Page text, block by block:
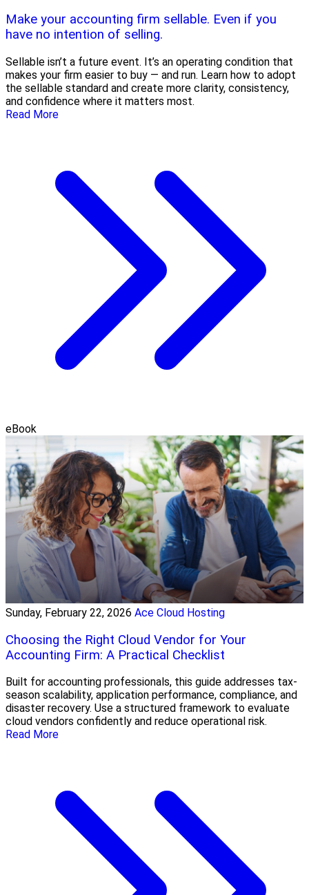
Make your accounting firm sellable. Even if you
have no intention of selling.
Sellable isn’t a future event. It’s an operating condition that
makes your firm easier to buy — and run. Learn how to adopt
the sellable standard and create more clarity, consistency,
and confidence where it matters most.
Read More
eBook
Sunday, February 22, 2026 Ace Cloud Hosting
Choosing the Right Cloud Vendor for Your
Accounting Firm: A Practical Checklist
Built for accounting professionals, this guide addresses tax-
season scalability, application performance, compliance, and
disaster recovery. Use a structured framework to evaluate
cloud vendors confidently and reduce operational risk.
Read More